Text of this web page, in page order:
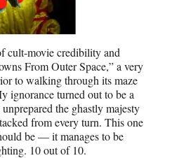
cult-movie credibility and
From Outer Space,” a very
to walking through its maze
ignorance turned out to be a
the ghastly majesty
from every turn. This one
be — it manages to be
10 out of 10.